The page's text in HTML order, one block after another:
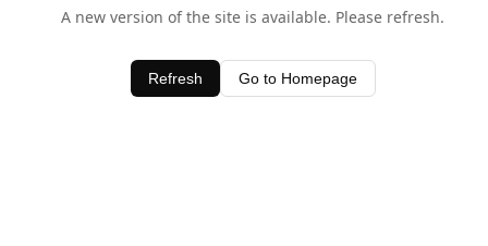
A new version of the site is available. Please refresh.
Refresh Go to Homepage